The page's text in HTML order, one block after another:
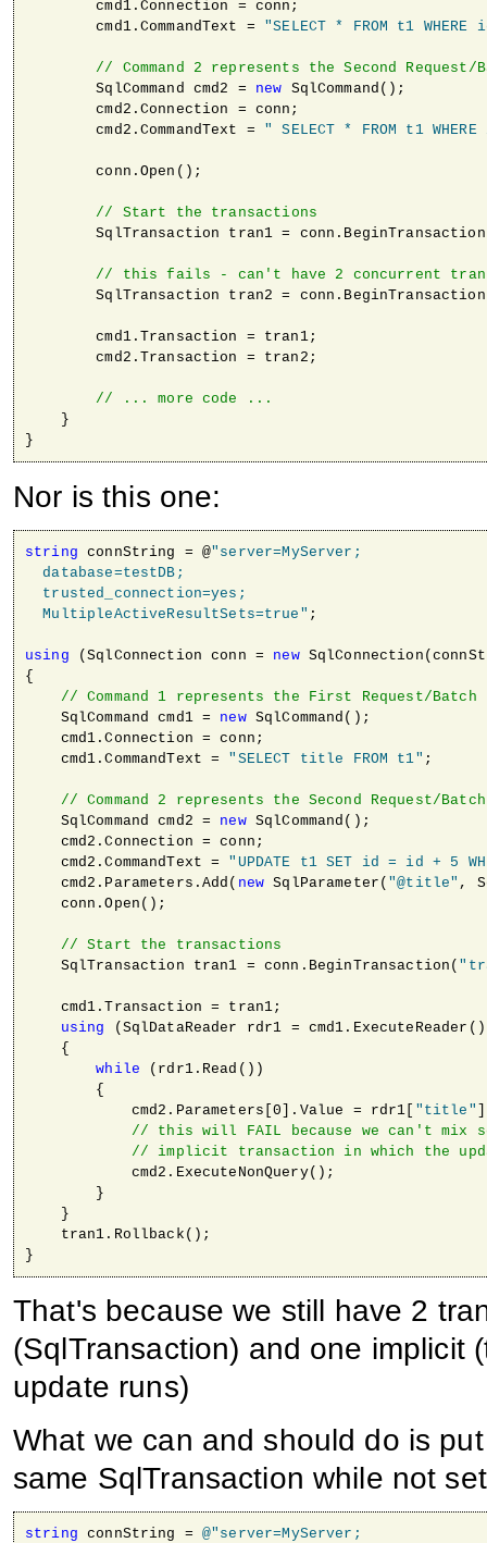
        cmd1.Connection = conn;
        cmd1.CommandText =
"SELECT * FROM t1
// Command 2 represents the Second Request/
        SqlCommand cmd2 =
new SqlCommand();
        cmd2.Connection = conn;
        cmd2.CommandText =
" SELECT * FROM t1
        conn.Open();
// Start the transactions
SqlTransaction tran1 =
// this fails - can't have 2 concurrent
SqlTransaction tran2 =
        cmd1.Transaction = tran1;
        cmd2.Transaction = tran2;
// ... more code ...
    }
}
Nor is this one:
string connString = @"server=MyServer;
  database=testDB;
  trusted_connection=yes;
  MultipleActiveResultSets=true"
;
using (SqlConnection conn = new
{
// Command 1 represents the First Request/Batch
    SqlCommand cmd1 =
new SqlCommand();
    cmd1.Connection = conn;
    cmd1.CommandText =
"SELECT title FROM t1" ;
// Command 2 represents the Second Request/Batch
    SqlCommand cmd2 =
new SqlCommand();
    cmd2.Connection = conn;
    cmd2.CommandText =
"UPDATE t1 SET id = id + 5
    cmd2.Parameters.Add(
new SqlParameter( "@title" ,
    conn.Open();
// Start the transactions
    SqlTransaction tran1 = conn.BeginTransaction(
    cmd1.Transaction = tran1;
using (SqlDataReader rdr1 =
    {
while (rdr1.Read())
        {
            cmd2.Parameters[0].Value = rdr1[
"title"
// this will FAIL because we can't mix
// implicit transaction in which the
        }
    }
    tran1.Rollback();
}
That's because we still have 2
(SqlTransaction) and one implicit
update runs)
What we can and should do is
same SqlTransaction while not
string connString = @"server=MyServer;